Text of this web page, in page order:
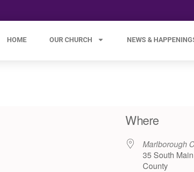
HOME OUR CHURCH NEWS &
Where
Marlborough
35 South
County